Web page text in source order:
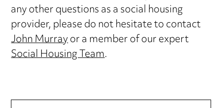
any other questions as a social housing
provider, please do not hesitate to contact
John Murrayor a member of our expert
Social Housing Team.